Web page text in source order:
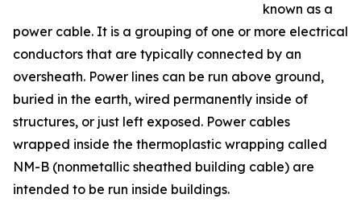
known as a
power cable. It is a grouping of one or more electrical
conductors that are typically connected by an
oversheath. Power lines can be run above ground,
buried in the earth, wired permanently inside of
structures, or just left exposed. Power cables
wrapped inside the thermoplastic wrapping called
NM-B (nonmetallic sheathed building cable) are
intended to be run inside buildings.